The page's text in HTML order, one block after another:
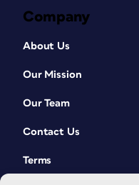
Company
About Us
Our Mission
Our Team
Contact Us
Terms